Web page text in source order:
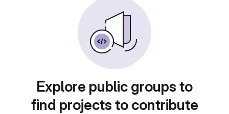
Explore public groups to
find projects to contribute